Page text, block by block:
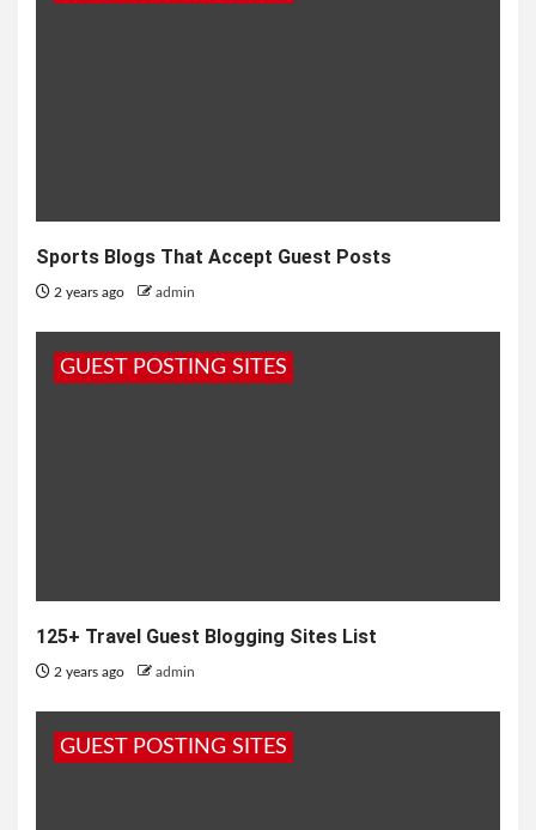
Sports Blogs That Accept Guest Posts
2 years ago admin
GUEST POSTING SITES
125+ Travel Guest Blogging Sites List
2 years ago admin
GUEST POSTING SITES